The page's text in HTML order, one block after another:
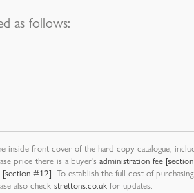
as follows:
inside front cover of the hard copy catalogue,
price there is a buyer’s administration fee
[section #12]. To establish the full cost of
also check strettons.co.uk for updates.